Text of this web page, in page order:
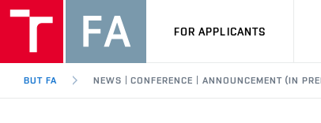
FOR APPLICANTS
BUT FA NEWS | CONFERENCE | ANNOUNCEMENT (IN